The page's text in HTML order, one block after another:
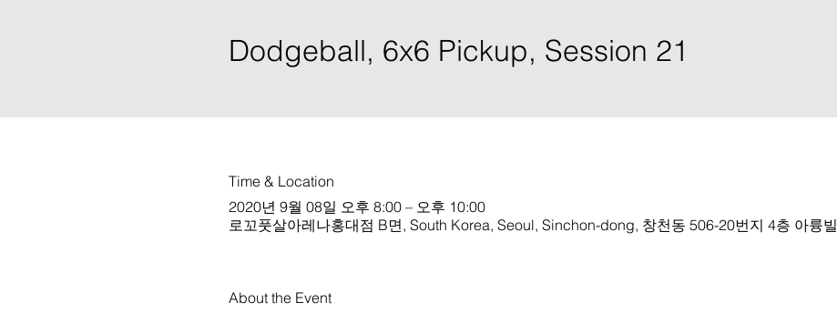
Dodgeball, 6x6 Pickup, Session 21
Time & Location
2020년 9월 08일 오후 8:00 – 오후 10:00
로꼬풋살아레나홍대점 B면, South Korea, Seoul, Sinchon-dong, 창천동 506-20번지 4층 아륭
About the Event